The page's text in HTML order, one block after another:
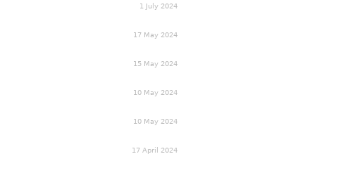
1 July 2024
17 May 2024
15 May 2024
10 May 2024
10 May 2024
17 April 2024